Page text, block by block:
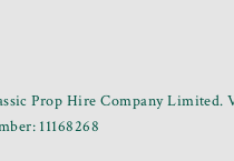
Prop Hire Company Limited.
11168268